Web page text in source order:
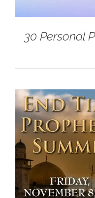
30 Personal